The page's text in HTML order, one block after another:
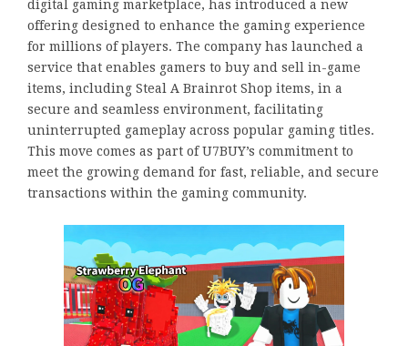
digital gaming marketplace, has introduced a new
offering designed to enhance the gaming experience
for millions of players. The company has launched a
service that enables gamers to buy and sell in-game
items, including Steal A Brainrot Shop items, in a
secure and seamless environment, facilitating
uninterrupted gameplay across popular gaming titles.
This move comes as part of U7BUY’s commitment to
meet the growing demand for fast, reliable, and secure
transactions within the gaming community.